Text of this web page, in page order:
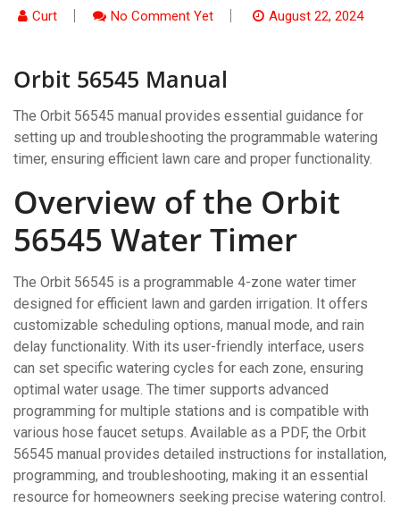
Curt No Comment Yet August 22, 2024
Orbit 56545 Manual
The Orbit 56545 manual provides essential guidance for
setting up and troubleshooting the programmable watering
timer, ensuring efficient lawn care and proper functionality.
Overview of the Orbit
56545 Water Timer
The Orbit 56545 is a programmable 4-zone water timer
designed for efficient lawn and garden irrigation. It offers
customizable scheduling options, manual mode, and rain
delay functionality. With its user-friendly interface, users
can set specific watering cycles for each zone, ensuring
optimal water usage. The timer supports advanced
programming for multiple stations and is compatible with
various hose faucet setups. Available as a PDF, the Orbit
56545 manual provides detailed instructions for installation,
programming, and troubleshooting, making it an essential
resource for homeowners seeking precise watering control.